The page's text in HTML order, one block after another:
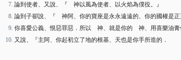
論到使者、又說、『 神以風為使者、以火焰為僕役。』
論到子卻說、『 神阿、你的寶座是永永遠遠的、你的國權是正
你喜愛公義、恨惡罪惡．所以 神、就是你的 神、用喜樂油膏
又說、『主阿、你起初立了地的根基、天也是你手所造的．